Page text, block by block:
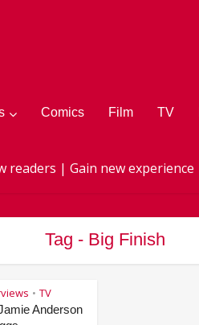
readers | Gain new experience
Comics Film TV
Tag - Big Finish
• TV
Anderson